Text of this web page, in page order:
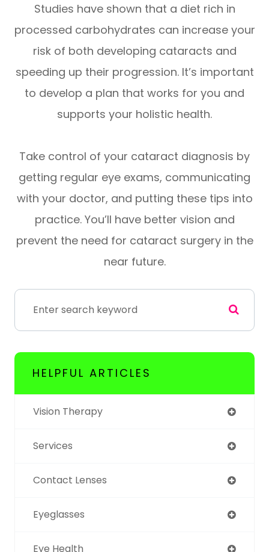
Studies have shown that a diet rich in
processed carbohydrates can increase your
risk of both developing cataracts and
speeding up their progression. It’s important
to develop a plan that works for you and
supports your holistic health.
Take control of your cataract diagnosis by
getting regular eye exams, communicating
with your doctor, and putting these tips into
practice. You’ll have better vision and
prevent the need for cataract surgery in the
near future.
HELPFUL ARTICLES
Vision Therapy
Services
Contact Lenses
Eyeglasses
Eye Health